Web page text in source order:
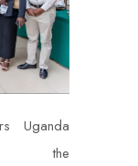
Uganda
the